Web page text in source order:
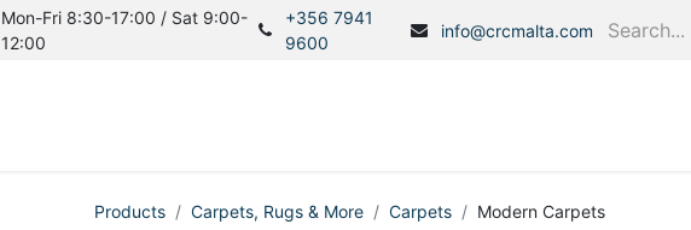
Mon-Fri 8:30-17:00 / Sat 9:00-
12:00
+356 7941
9600
info@crcmalta.com
Products Carpets, Rugs & More Carpets Modern Carpets